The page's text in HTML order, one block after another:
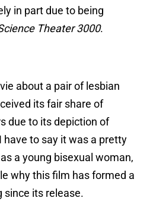
in part due to being
Theater 3000.
about a pair of lesbian
its fair share of
due to its depiction of
to say it was a pretty
a young bisexual woman,
why this film has formed a
its release.